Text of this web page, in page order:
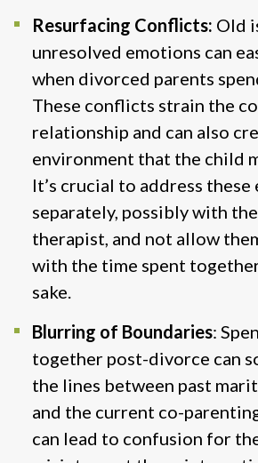
Resurfacing Conflicts: Old
unresolved emotions can
when divorced parents
These conflicts strain the
relationship and can also
environment that the child
It’s crucial to address
separately, possibly with
therapist, and not allow
with the time spent
sake​.
Blurring of Boundaries:
together post-divorce can
the lines between past
and the current co-
can lead to confusion for